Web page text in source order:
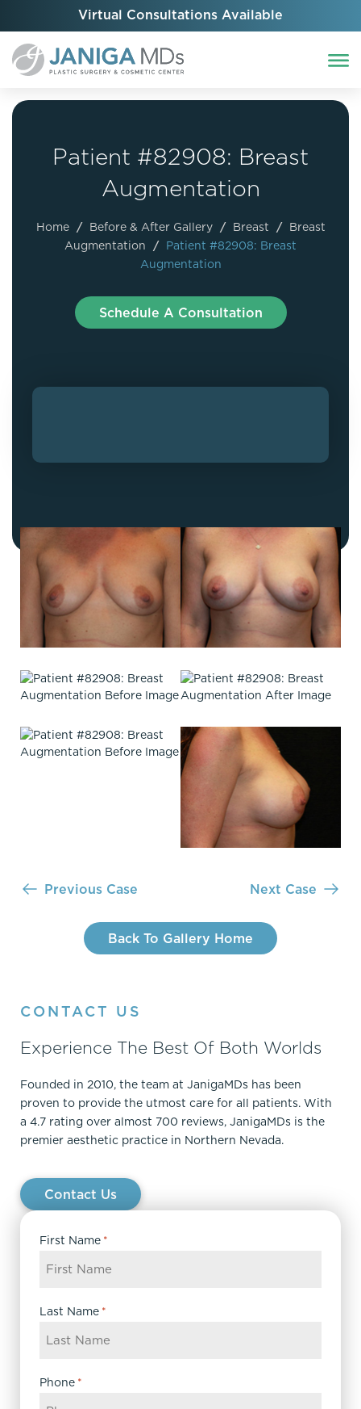
Virtual Consultations Available
Patient #82908: Breast
Augmentation
Home / Before & After Gallery / Breast / Breast
Augmentation / Patient #82908: Breast
Augmentation
Schedule A Consultation
Previous Case
Back To Gallery Home
Next Case
CONTACT US
Experience The Best Of Both Worlds
Founded in 2010, the team at JanigaMDs has been
proven to provide the utmost care for all patients. With
a 4.7 rating over almost 700 reviews, JanigaMDs is the
premier aesthetic practice in Northern Nevada.
Contact Us
First Name *
Last Name *
Phone *